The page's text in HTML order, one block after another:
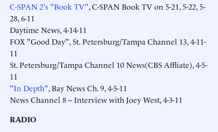
C-SPAN 2's "Book TV", C-SPAN Book TV on 5-21, 5-22, 5-
28, 6-11
Daytime News, 4-14-11
FOX "Good Day", St. Petersburg/Tampa Channel 13, 4-11-
11
St. Petersburg/Tampa Channel 10 News(CBS Affliate), 4-5-
11
"In Depth", Bay News Ch. 9, 4-5-11
News Channel 8 -- Interview with Joey West, 4-3-11
RADIO